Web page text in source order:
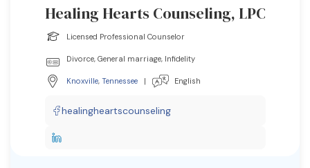
Family
Courses
Healing Hearts Counseling, LPC
Licensed Professional Counselor
Divorce, General marriage, Infidelity
Knoxville, Tennessee | English
healingheartscounseling